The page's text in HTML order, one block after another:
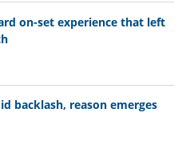
on-set experience that left
backlash, reason emerges